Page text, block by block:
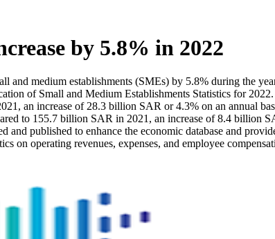
by 5.8% in 2022
and medium establishments (SMEs) by 5.8% during the
of Small and Medium Establishments Statistics for
an increase of 28.3 billion SAR or 4.3% on an annual
to 155.7 billion SAR in 2021, an increase of 8.4 billion
published to enhance the economic database and
operating revenues, expenses, and employee